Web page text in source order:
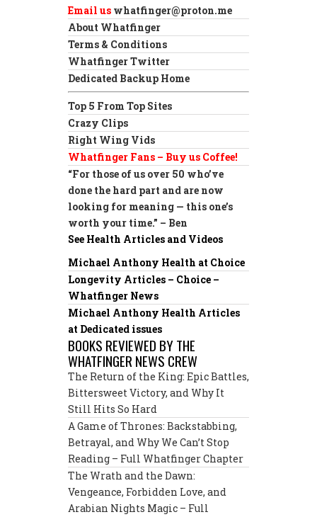
Email us whatfinger@proton.me
About Whatfinger
Terms & Conditions
Whatfinger Twitter
Dedicated Backup Home
Top 5 From Top Sites
Crazy Clips
Right Wing Vids
Whatfinger Fans – Buy us Coffee!
“For those of us over 50 who’ve
done the hard part and are now
looking for meaning — this one’s
worth your time.” – Ben
See Health Articles and Videos
Michael Anthony Health at Choice
Longevity Articles – Choice –
Whatfinger News
Michael Anthony Health Articles
at Dedicated issues
BOOKS REVIEWED BY THE
WHATFINGER NEWS CREW
The Return of the King: Epic Battles,
Bittersweet Victory, and Why It
Still Hits So Hard
A Game of Thrones: Backstabbing,
Betrayal, and Why We Can’t Stop
Reading – Full Whatfinger Chapter
The Wrath and the Dawn:
Vengeance, Forbidden Love, and
Arabian Nights Magic – Full